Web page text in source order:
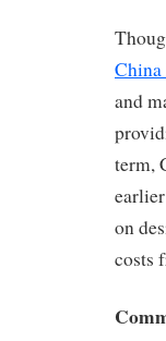
China
and
term,
on
costs